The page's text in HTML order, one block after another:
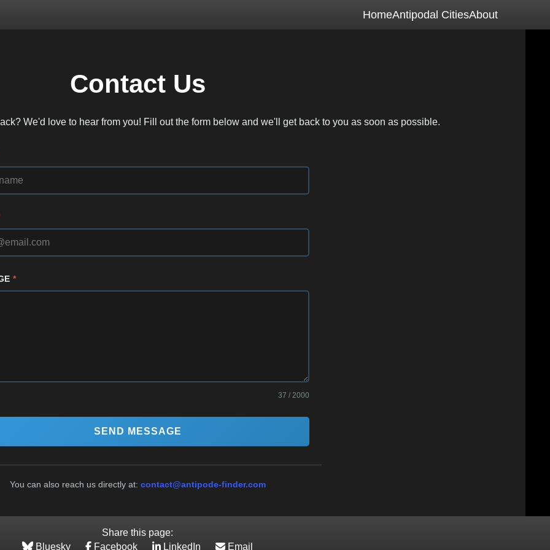
HomeAntipodal CitiesAbout
Contact Us
We'd love to hear from you! Fill out the form below and we'll get back to you as soon as possible.
*
37 / 2000
SEND MESSAGE
You can also reach us directly at: contact@antipode-finder.com
Share this page:
Bluesky
Facebook LinkedIn Email